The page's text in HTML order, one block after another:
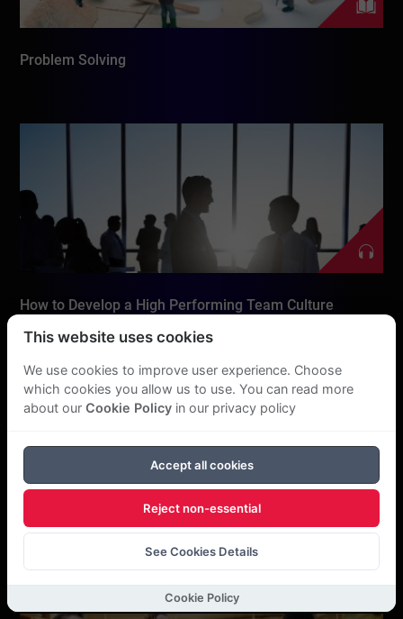
Problem Solving
How to Develop a High Performing Team Culture
Authenticity as a Leader
This website uses cookies
We use cookies to improve user experience. Choose
which cookies you allow us to use. You can read more
about our Cookie Policyin our privacy policy
Accept all cookies
Reject non-essential
See Cookies Details
Cookie Policy